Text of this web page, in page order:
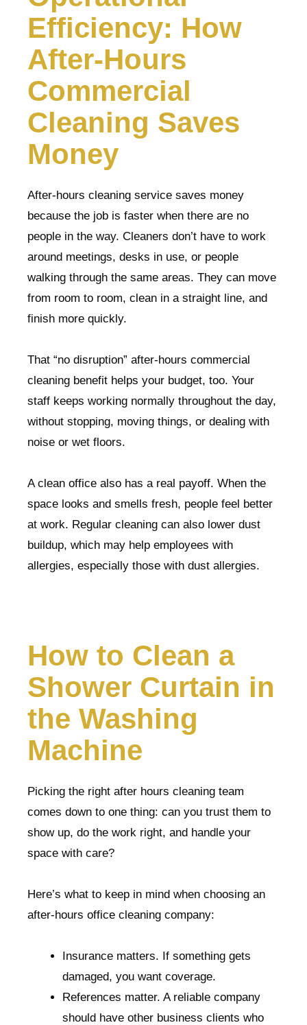
Efficiency: How
After-Hours
Commercial
Cleaning Saves
Money
After-hours cleaning service saves money
because the job is faster when there are no
people in the way. Cleaners don’t have to work
around meetings, desks in use, or people
walking through the same areas. They can move
from room to room, clean in a straight line, and
finish more quickly.
That “no disruption” after-hours commercial
cleaning benefit helps your budget, too. Your
staff keeps working normally throughout the day,
without stopping, moving things, or dealing with
noise or wet floors.
A clean office also has a real payoff. When the
space looks and smells fresh, people feel better
at work. Regular cleaning can also lower dust
buildup, which may help employees with
allergies, especially those with dust allergies.
How to Clean a
Shower Curtain in
the Washing
Machine
Picking the right after hours cleaning team
comes down to one thing: can you trust them to
show up, do the work right, and handle your
space with care?
Here’s what to keep in mind when choosing an
after-hours office cleaning company:
Insurance matters. If something gets
damaged, you want coverage.
References matter. A reliable company
should have other business clients who